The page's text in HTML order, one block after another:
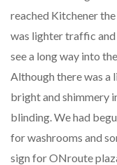
reached Kitchener
was lighter traffic
see a long way into
Although there was a
bright and shimmery
blinding. We had
for washrooms and
sign for ONroute